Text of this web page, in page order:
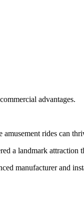
advantages.
rides can
a landmark attraction
manufacturer and